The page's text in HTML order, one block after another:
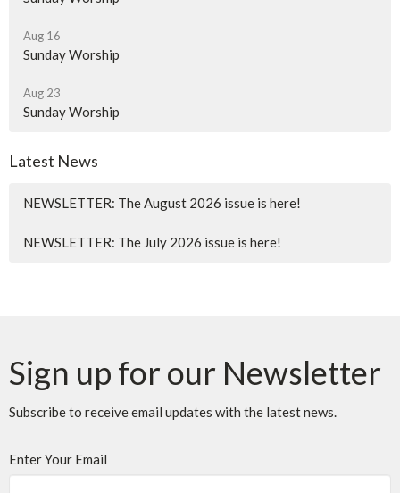
Aug 16
Sunday Worship
Aug 23
Sunday Worship
Latest News
NEWSLETTER: The August 2026 issue is here!
NEWSLETTER: The July 2026 issue is here!
Sign up for our Newsletter
Subscribe to receive email updates with the latest news.
Enter Your Email